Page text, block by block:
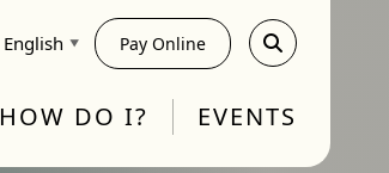
English ▼ Pay Online
HOW DO I? EVENTS